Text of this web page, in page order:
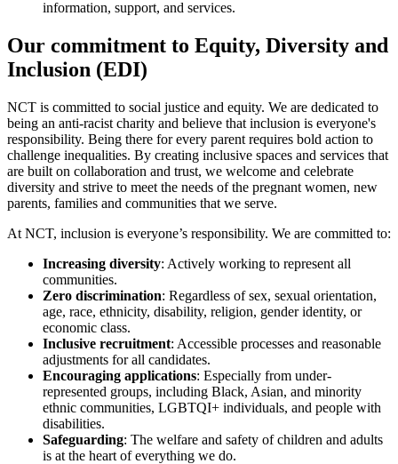
information, support, and services.
Our commitment to Equity, Diversity and
Inclusion (EDI)
NCT is committed to social justice and equity. We are dedicated to
being an anti-racist charity and believe that inclusion is everyone's
responsibility. Being there for every parent requires bold action to
challenge inequalities. By creating inclusive spaces and services that
are built on collaboration and trust, we welcome and celebrate
diversity and strive to meet the needs of the pregnant women, new
parents, families and communities that we serve.
At NCT, inclusion is everyone’s responsibility. We are committed to:
Increasing diversity: Actively working to represent all
communities.
Zero discrimination: Regardless of sex, sexual orientation,
age, race, ethnicity, disability, religion, gender identity, or
economic class.
Inclusive recruitment: Accessible processes and reasonable
adjustments for all candidates.
Encouraging applications: Especially from under-
represented groups, including Black, Asian, and minority
ethnic communities, LGBTQI+ individuals, and people with
disabilities.
Safeguarding: The welfare and safety of children and adults
is at the heart of everything we do.